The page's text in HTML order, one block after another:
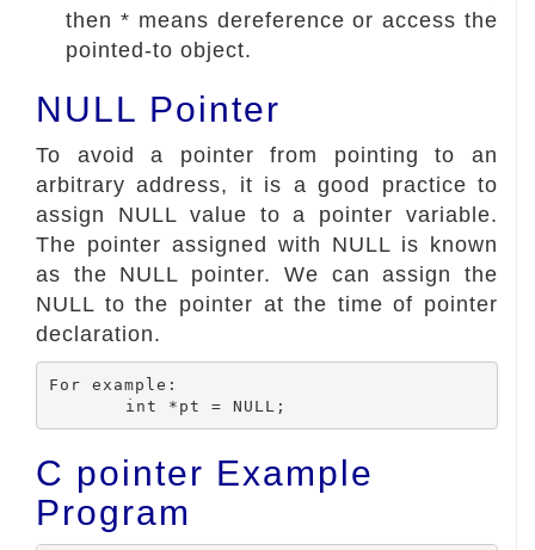
then * means dereference or access the
pointed-to object.
NULL Pointer
To avoid a pointer from pointing to an
arbitrary address, it is a good practice to
assign NULL value to a pointer variable.
The pointer assigned with NULL is known
as the NULL pointer. We can assign the
NULL to the pointer at the time of pointer
declaration.
For example:
C pointer Example
Program